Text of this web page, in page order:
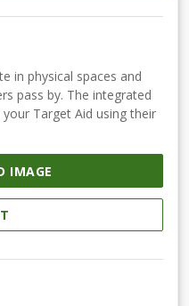
in physical spaces and
pass by. The integrated
Target Aid using their
IMAGE